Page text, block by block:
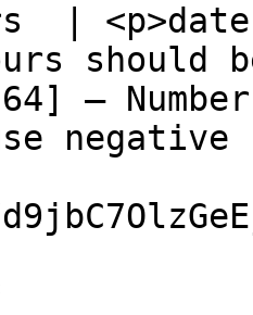
|
should
–
negative